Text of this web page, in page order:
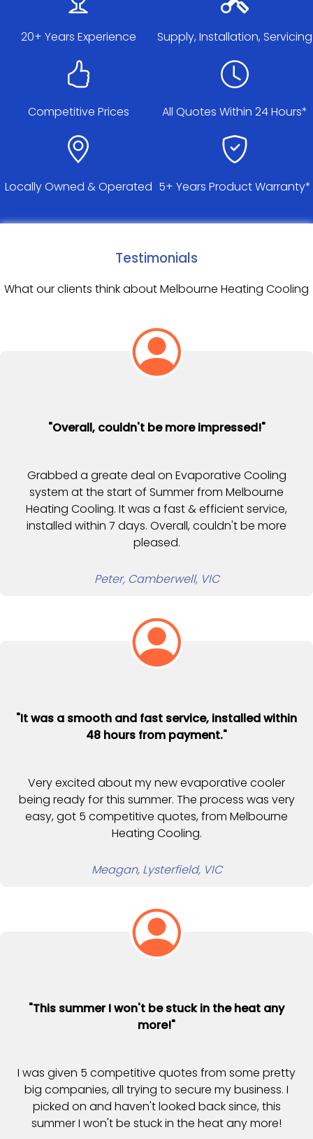
20+ Years Experience Supply, Installation, Servicing
Competitive Prices All Quotes Within 24 Hours*
Locally Owned & Operated 5+ Years Product Warranty*
Testimonials
What our clients think about Melbourne Heating Cooling
"Overall, couldn't be more impressed!"
Grabbed a greate deal on Evaporative Cooling
system at the start of Summer from Melbourne
Heating Cooling. It was a fast & efficient service,
installed within 7 days. Overall, couldn't be more
pleased.
Peter, Camberwell, VIC
"It was a smooth and fast service, installed within
48 hours from payment."
Very excited about my new evaporative cooler
being ready for this summer. The process was very
easy, got 5 competitive quotes, from Melbourne
Heating Cooling.
Meagan, Lysterfield, VIC
"This summer I won't be stuck in the heat any
more!"
I was given 5 competitive quotes from some pretty
big companies, all trying to secure my business. I
picked on and haven't looked back since, this
summer I won't be stuck in the heat any more!